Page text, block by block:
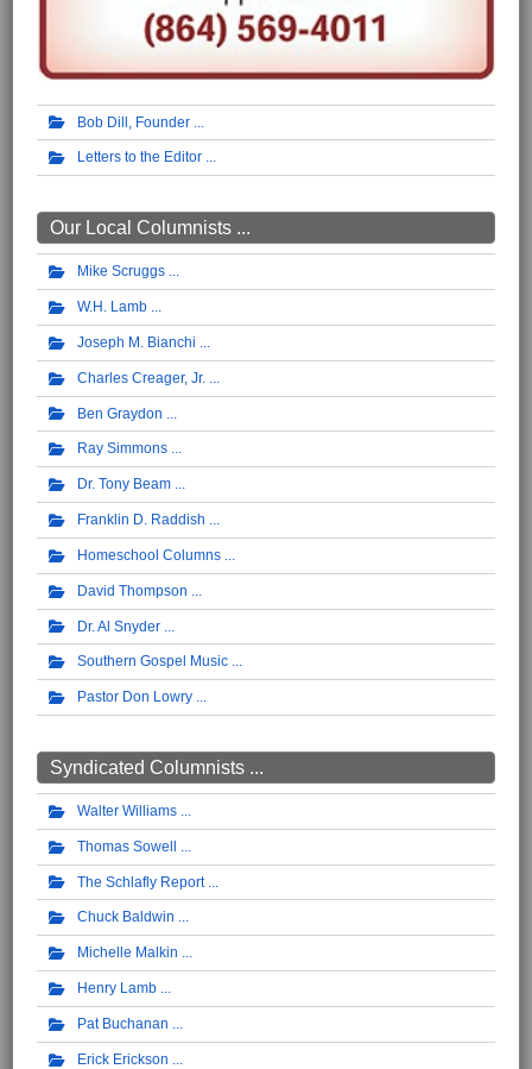
Bob Dill, Founder
Letters to the Editor
Our Local Columnists ...
Mike Scruggs
W.H. Lamb
Joseph M. Bianchi
Charles Creager, Jr.
Ben Graydon
Ray Simmons
Dr. Tony Beam
Franklin D. Raddish
Homeschool Columns
David Thompson
Dr. Al Snyder
Southern Gospel Music
Pastor Don Lowry
Syndicated Columnists ...
Walter Williams
Thomas Sowell
The Schlafly Report
Chuck Baldwin
Michelle Malkin
Henry Lamb
Pat Buchanan
Erick Erickson